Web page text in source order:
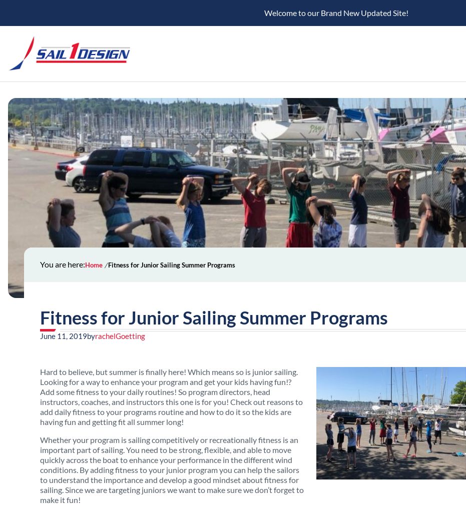
Welcome to our Brand New Updated Site!
You are here:Home Fitness for Junior Sailing Summer Programs
Fitness for Junior Sailing Summer Programs
June 11, 2019byrachelGoetting
Hard to believe, but summer is finally here! Which means so is junior sailing.
Looking for a way to enhance your program and get your kids having fun!?
Add some fitness to your daily routines! So program directors, head
instructors, coaches, and instructors this one is for you! Check out reasons to
add daily fitness to your programs routine and how to do it so the kids are
having fun and getting fit all summer long!
Whether your program is sailing competitively or recreationally fitness is an
important part of sailing. You need to be strong, flexible, and able to move
quickly across the boat to enhance your performance in the different wind
conditions. By adding fitness to your junior program you can help the sailors
to understand the importance and develop a good mindset about fitness for
sailing. Since we are targeting juniors we want to make sure we don’t forget to
make it fun!